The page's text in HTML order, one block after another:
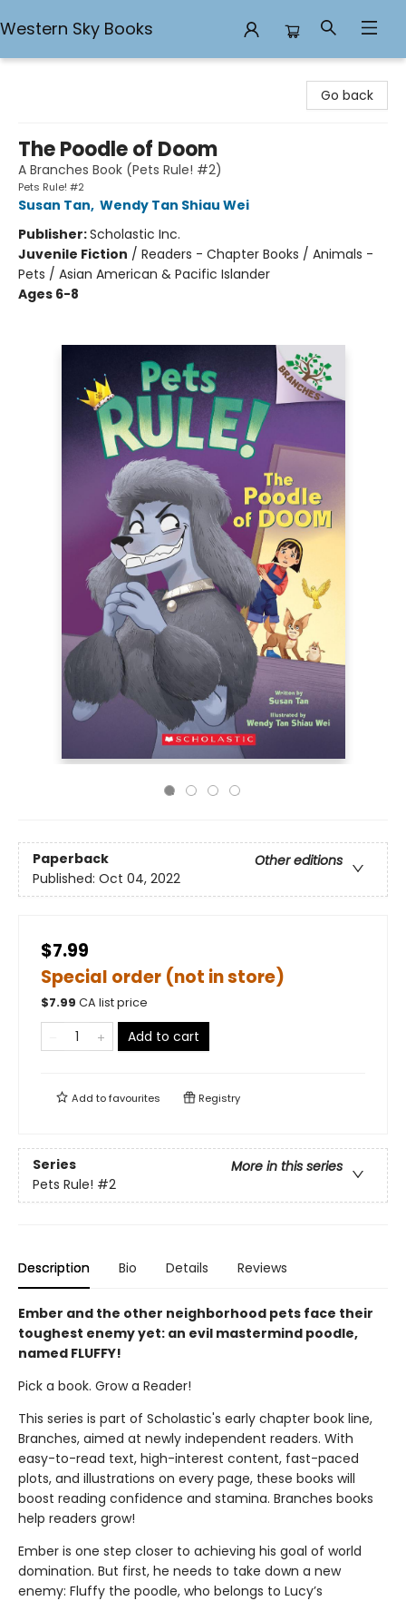
Western Sky Books
Go back
The Poodle of Doom
A Branches Book (Pets Rule! #2)
Pets Rule! #2
Susan Tan, Wendy Tan Shiau Wei
Publisher:Scholastic Inc.
Juvenile Fiction / Readers - Chapter Books / Animals -
Pets / Asian American & Pacific Islander
Ages 6-8
Paperback
Other editions
Published: Oct 04, 2022
$7.99
Special order (not in store)
$7.99 CA list price
Add to cart
Add tofavourites Registry
Series
More in this series
Pets Rule! #2
Description Bio Details Reviews
Ember and the other neighborhood pets face their
toughest enemy yet: an evil mastermind poodle,
named FLUFFY!
Pick a book. Grow a Reader!
This series is part of Scholastic's early chapter book line,
Branches, aimed at newly independent readers. With
easy-to-read text, high-interest content, fast-paced
plots, and illustrations on every page, these books will
boost reading confidence and stamina. Branches books
help readers grow!
Ember is one step closer to achieving his goal of world
domination. But first, he needs to take down a new
enemy: Fluffy the poodle, who belongs to Lucy’s